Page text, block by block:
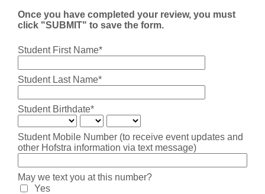
Once you have completed your review, you must
click "SUBMIT" to save the form.
Student First Name*
Student Last Name*
Student Birthdate*
Student Mobile Number (to receive event updates and
other Hofstra information via text message)
May we text you at this number?
Yes